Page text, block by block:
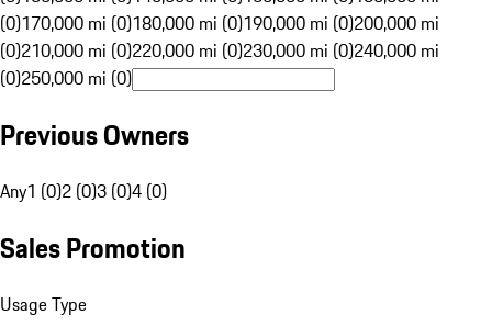
(0)170,000 mi (0)180,000 mi (0)190,000 mi (0)200,000 mi
(0)210,000 mi (0)220,000 mi (0)230,000 mi (0)240,000 mi
(0)250,000 mi (0)
Previous Owners
Any1 (0)2 (0)3 (0)4 (0)
Sales Promotion
Usage Type